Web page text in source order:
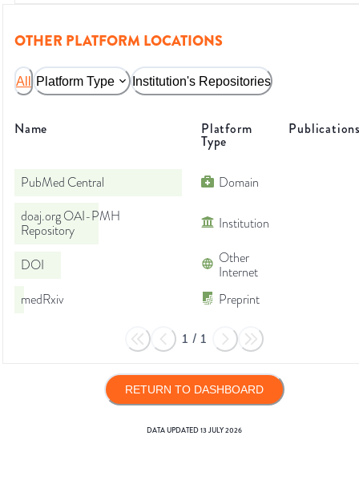
OTHER PLATFORM LOCATIONS
All Platform Type Institution's Repositories
Name Platform
Type
PubMed Central Domain
doaj.org OAI-PMH
Repository
Institution
DOI
Other
Internet
medRxiv
Preprint
1 / 1
RETURN TO DASHBOARD
DATA UPDATED13 JULY 2026